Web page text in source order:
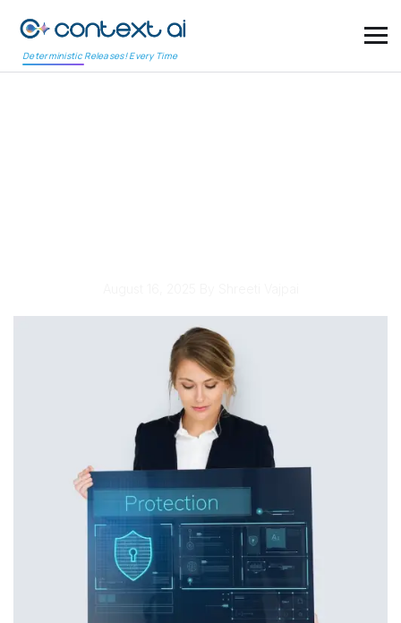
Deterministic Releases! Every Time